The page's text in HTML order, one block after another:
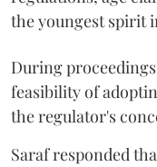
the youngest spirit
During
feasibility of
the regulator's
Saraf responded